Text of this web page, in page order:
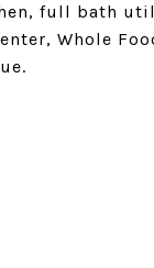
full bath
Whole